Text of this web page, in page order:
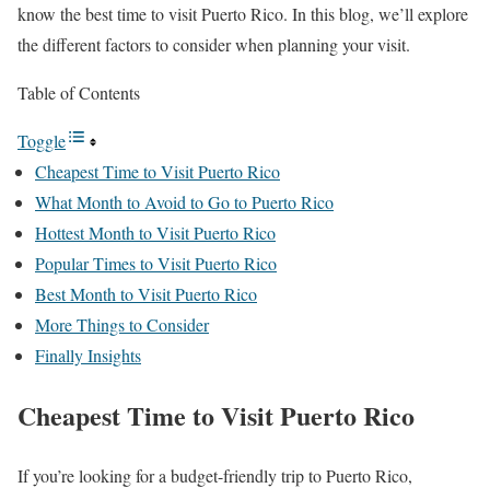
know the best time to visit Puerto Rico. In this blog, we’ll explore
the different factors to consider when planning your visit.
Table of Contents
Toggle
Cheapest Time to Visit Puerto Rico
What Month to Avoid to Go to Puerto Rico
Hottest Month to Visit Puerto Rico
Popular Times to Visit Puerto Rico
Best Month to Visit Puerto Rico
More Things to Consider
Finally Insights
Cheapest Time to Visit Puerto Rico
If you’re looking for a budget-friendly trip to Puerto Rico,